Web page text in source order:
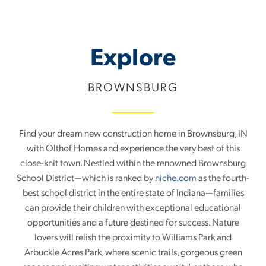
Explore
BROWNSBURG
Find your dream new construction home in Brownsburg, IN
with Olthof Homes and experience the very best of this
close-knit town. Nestled within the renowned Brownsburg
School District—which is ranked byniche.comas the fourth-
best school district in the entire state of Indiana—families
can provide their children with exceptional educational
opportunities and a future destined for success. Nature
lovers will relish the proximity to Williams Park and
Arbuckle Acres Park, where scenic trails, gorgeous green